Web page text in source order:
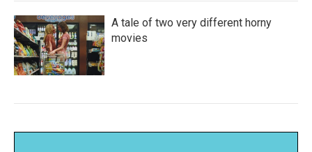
A tale of two very different horny
movies